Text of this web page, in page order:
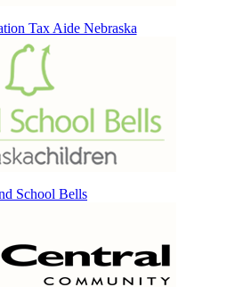
Tax Aide Nebraska
School Bells